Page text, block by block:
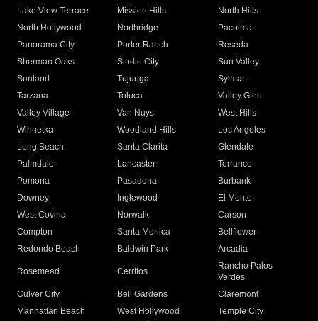
Lake View Terrace
Mission Hills
North Hills
North Hollywood
Northridge
Pacoima
Panorama City
Porter Ranch
Reseda
Sherman Oaks
Studio City
Sun Valley
Sunland
Tujunga
Sylmar
Tarzana
Toluca
Valley Glen
Valley Village
Van Nuys
West Hills
Winnetka
Woodland Hills
Los Angeles
Long Beach
Santa Clarita
Glendale
Palmdale
Lancaster
Torrance
Pomona
Pasadena
Burbank
Downey
Inglewood
El Monte
West Covina
Norwalk
Carson
Compton
Santa Monica
Bellflower
Redondo Beach
Baldwin Park Arcadia
Rosemead Cerritos
Rancho Palos
Verdes
Culver City
Bell Gardens
Claremont
Manhattan Beach
West Hollywood
Temple City